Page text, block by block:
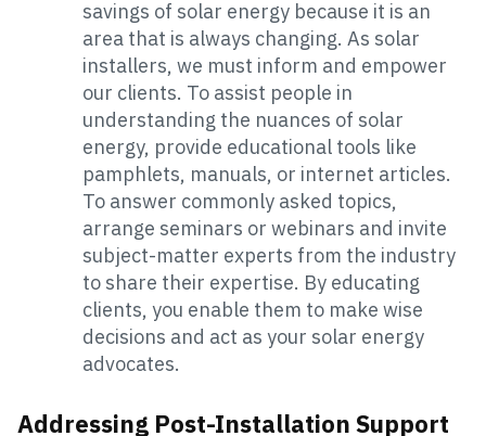
savings of solar energy because it is an
area that is always changing. As solar
installers, we must inform and empower
our clients. To assist people in
understanding the nuances of solar
energy, provide educational tools like
pamphlets, manuals, or internet articles.
To answer commonly asked topics,
arrange seminars or webinars and invite
subject-matter experts from the industry
to share their expertise. By educating
clients, you enable them to make wise
decisions and act as your solar energy
advocates.
Addressing Post-Installation Support